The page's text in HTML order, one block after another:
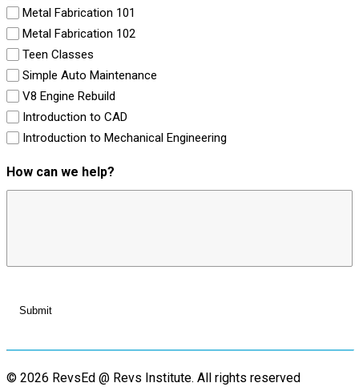
Metal Fabrication 101
Metal Fabrication 102
Teen Classes
Simple Auto Maintenance
V8 Engine Rebuild
Introduction to CAD
Introduction to Mechanical Engineering
How can we help?
© 2026 RevsEd @ Revs Institute. All rights reserved